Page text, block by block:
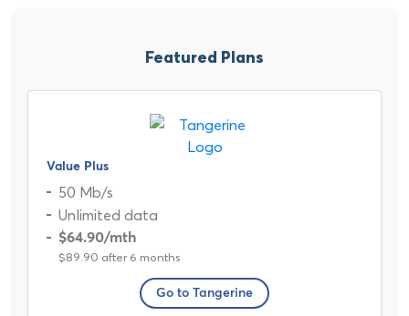
Featured Plans
Value Plus
50 Mb/s
Unlimited data
$64.90/mth
$89.90 after 6 months
Go to Tangerine